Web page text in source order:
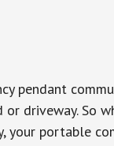
pendant
driveway. So
your portable